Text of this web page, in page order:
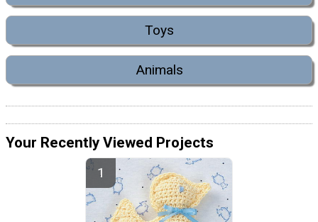
Toys
Animals
Your Recently Viewed Projects